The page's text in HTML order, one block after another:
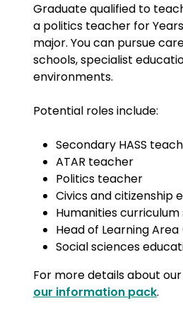
Graduate qualified to
a politics teacher for Years
major. You can pursue
schools, specialist
environments.
Potential roles include:
Secondary HASS
ATAR teacher
Politics teacher
Civics and citizenship
Humanities
Head of Learning Area
Social sciences
For more details about
our information pack.